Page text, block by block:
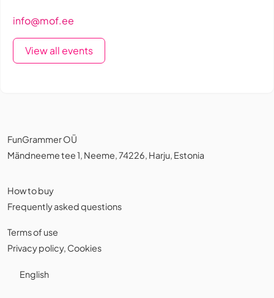
info@mof.ee
View all events
FunGrammer OÜ
Mändneeme tee 1, Neeme, 74226, Harju, Estonia
How to buy
Frequently asked questions
Terms of use
Privacy policy, Cookies
English